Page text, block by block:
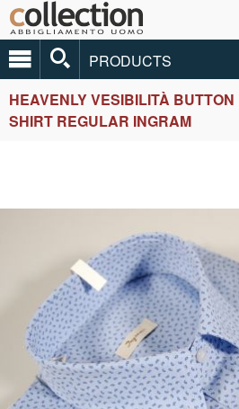
PRODUCTS
HEAVENLY VESIBILITÀ
SHIRT REGULAR INGRAM